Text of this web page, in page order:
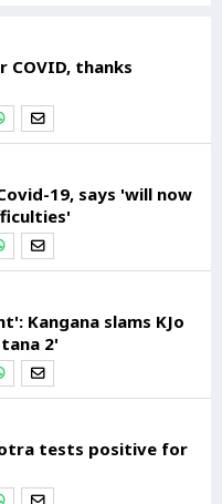
thanks
19, says 'will now
Kangana slams KJo
2'
tests positive for